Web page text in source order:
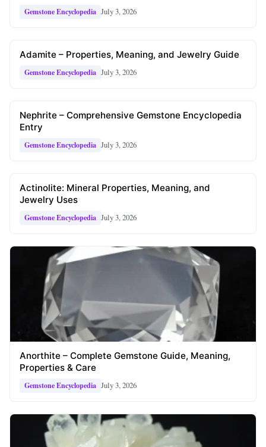
Gemstone Encyclopedia July 3, 2026
Adamite – Properties, Meaning, and Jewelry Guide
Gemstone Encyclopedia July 3, 2026
Nephrite – Comprehensive Gemstone Encyclopedia
Entry
Gemstone Encyclopedia July 3, 2026
Actinolite: Mineral Properties, Meaning, and
Jewelry Uses
Gemstone Encyclopedia July 3, 2026
Anorthite – Complete Gemstone Guide, Meaning,
Properties & Care
Gemstone Encyclopedia July 3, 2026